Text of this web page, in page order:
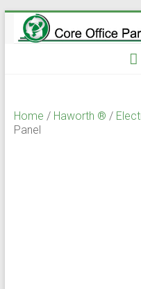
Skip
content
Home / Haworth ® /
Panel